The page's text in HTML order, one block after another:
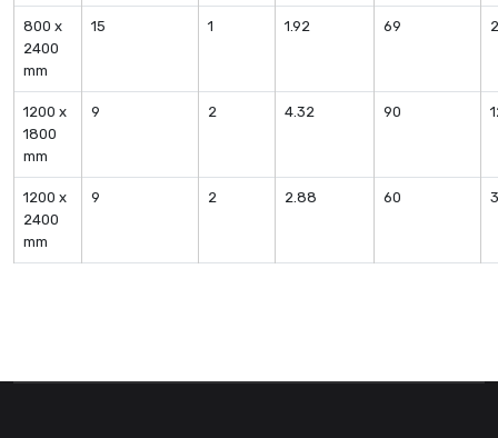
800 x
2400
mm
15 1 1.92 69
1200 x
1800
mm
9 2 4.32 90
1200 x
2400
mm
9 2 2.88 60